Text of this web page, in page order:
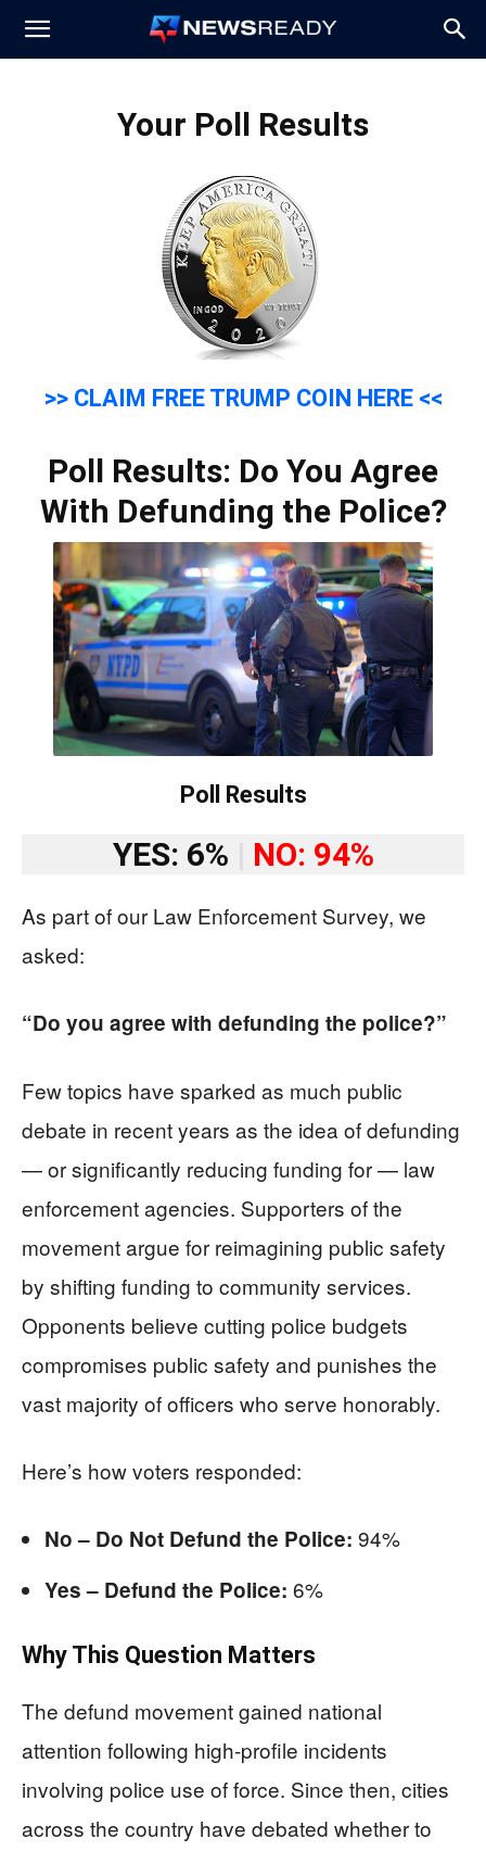
News
Your Poll Results
>> CLAIM FREE TRUMP COIN HERE <<
Poll Results: Do You Agree
With Defunding the Police?
Poll Results
YES: 6% NO: 94%
As part of our Law Enforcement Survey, we
asked:
“Do you agree with defunding the police?”
Few topics have sparked as much public
debate in recent years as the idea of defunding
— or significantly reducing funding for — law
enforcement agencies. Supporters of the
movement argue for reimagining public safety
by shifting funding to community services.
Opponents believe cutting police budgets
compromises public safety and punishes the
vast majority of officers who serve honorably.
Here’s how voters responded:
No – Do Not Defund the Police: 94%
Yes – Defund the Police: 6%
Why This Question Matters
The defund movement gained national
attention following high-profile incidents
involving police use of force. Since then, cities
across the country have debated whether to